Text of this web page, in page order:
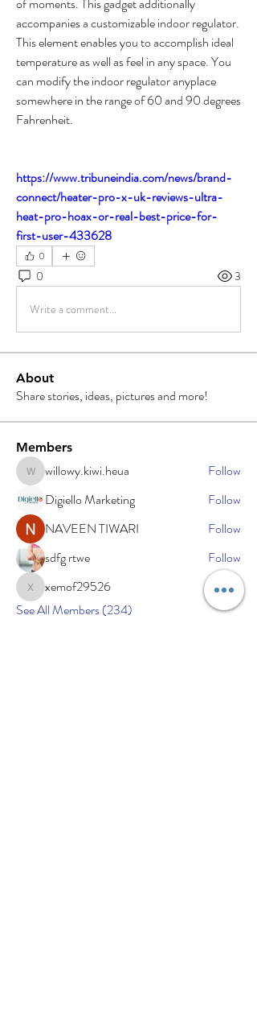
of moments. This gadget additionally
accompanies a customizable indoor regulator.
This element enables you to accomplish ideal
temperature as well as feel in any space. You
can modify the indoor regulator anyplace
somewhere in the range of 60 and 90 degrees
Fahrenheit.
https://www.tribuneindia.com/news/brand-
connect/heater-pro-x-uk-reviews-ultra-
heat-pro-hoax-or-real-best-price-for-
first-user-433628
0
0 3
Write a comment...
About
Share stories, ideas, pictures and more!
Members
willowy.kiwi.heua
willowy.kiwi.heua
Follow
Digiello Marketing
Follow
NAVEEN TIWARI
Follow
sdfg rtwe
Follow
xemof29526
xemof29526
Follow
See All Members (234)